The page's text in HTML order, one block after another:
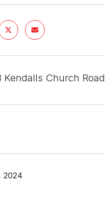
Kendalls Church
2024